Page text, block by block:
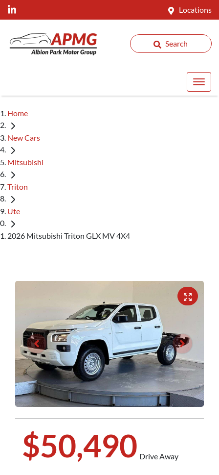
Locations
Search
Home
New Cars
Mitsubishi
Triton
Ute
2026 Mitsubishi Triton GLX MV 4X4
$50,490 Drive Away